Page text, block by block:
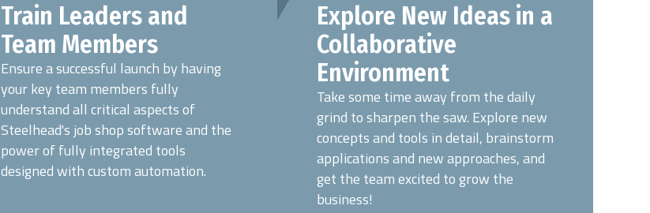
Train Leaders and
Team Members
Ensure a successful launch by having
your key team members fully
understand all critical aspects of
Steelhead's job shop software and the
power of fully integrated tools
designed with custom automation.
Explore New Ideas in a
Collaborative
Environment
Take some time away from the daily
grind to sharpen the saw. Explore new
concepts and tools in detail, brainstorm
applications and new approaches, and
get the team excited to grow the
business!